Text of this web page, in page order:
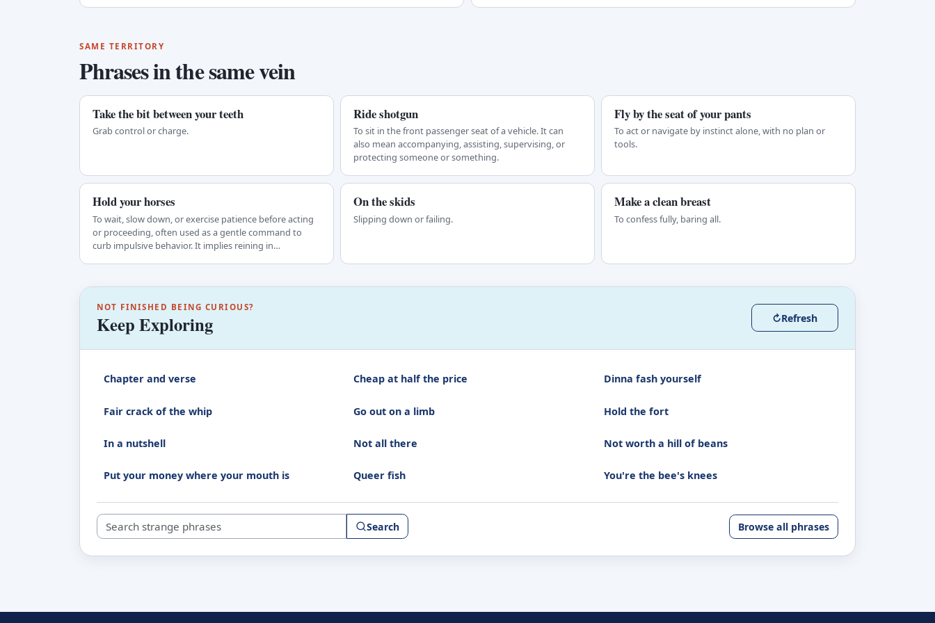
SAME TERRITORY
Phrases in the same vein
Take the bit between your teeth
Grab control or charge.
Ride shotgun
To sit in the front passenger seat of a vehicle. It can
also mean accompanying, assisting, supervising, or
protecting someone or something.
Fly by the seat of your pants
To act or navigate by instinct alone, with no plan or
tools.
Hold your horses
To wait, slow down, or exercise patience before acting
or proceeding, often used as a gentle command to
curb impulsive behavior. It implies reining in…
On the skids
Slipping down or failing.
Make a clean breast
To confess fully, baring all.
NOT FINISHED BEING CURIOUS?
Keep Exploring ↻Refresh
Chapter and verse Cheap at half the price Dinna fash yourself
Fair crack of the whip Go out on a limb Hold the fort
In a nutshell Not all there Not worth a hill of beans
Put your money where your mouth is Queer fish You're the bee's knees
Search strange phrases Search Browse all phrases